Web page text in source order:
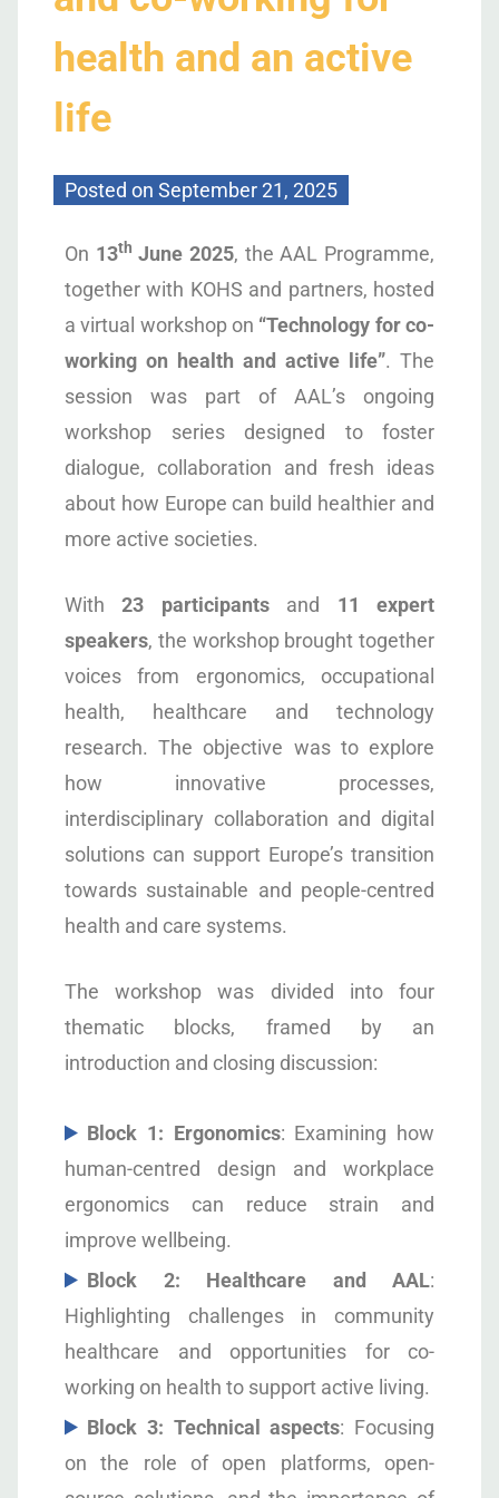
health and an active
life
Posted on September 21, 2025
On 13th June 2025, the AAL Programme,
together with KOHS and partners, hosted
a virtual workshop on “Technology for co-
working on health and active life”. The
session was part of AAL’s ongoing
workshop series designed to foster
dialogue, collaboration and fresh ideas
about how Europe can build healthier and
more active societies.
With23 participantsand 11 expert
speakers, the workshop brought together
voices from ergonomics, occupational
health, healthcare and technology
research. The objective was to explore
how innovative processes,
interdisciplinary collaboration and digital
solutions can support Europe’s transition
towards sustainable and people-centred
health and care systems.
The workshop was divided into four
thematic blocks, framed by an
introduction and closing discussion:
Block 1: Ergonomics: Examining how
human-centred design and workplace
ergonomics can reduce strain and
improve wellbeing.
Block 2: Healthcare and AAL:
Highlighting challenges in community
healthcare and opportunities for co-
working on health to support active living.
Block 3: Technical aspects: Focusing
on the role of open platforms, open-